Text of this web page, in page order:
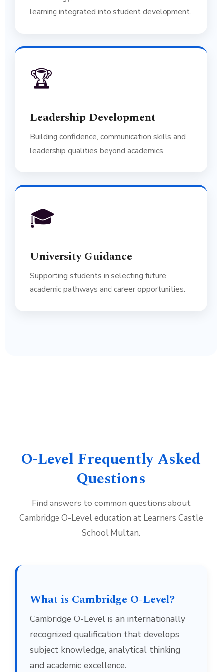
learning integrated into student development.
🏆
Leadership Development
Building confidence, communication skills and
leadership qualities beyond academics.
🎓
University Guidance
Supporting students in selecting future
academic pathways and career opportunities.
O-Level Frequently Asked
Questions
Find answers to common questions about
Cambridge O-Level education at Learners Castle
School Multan.
What is Cambridge O-Level?
Cambridge O-Level is an internationally
recognized qualification that develops
subject knowledge, analytical thinking
and academic excellence.